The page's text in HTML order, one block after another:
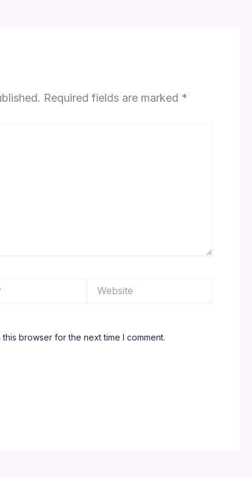
Required fields are marked *
browser for the next time I comment.